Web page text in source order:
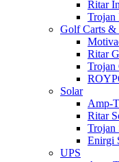
Ritar
Trojan
Golf Carts
Ritar
Solar
Amp-
Ritar
Trojan
Enirgi
UPS